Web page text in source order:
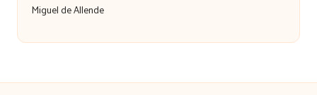
Miguel de Allende